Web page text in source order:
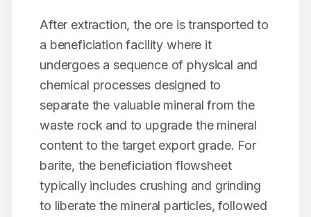
After extraction, the ore is transported to
a beneficiation facility where it
undergoes a sequence of physical and
chemical processes designed to
separate the valuable mineral from the
waste rock and to upgrade the mineral
content to the target export grade. For
barite, the beneficiation flowsheet
typically includes crushing and grinding
to liberate the mineral particles, followed